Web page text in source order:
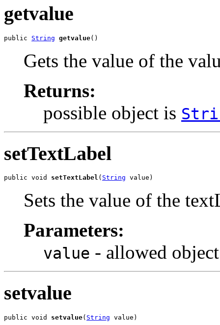
getvalue
public String getvalue()
Gets the value of the
Returns:
possible object is
setTextLabel
public void setTextLabel ( String value)
Sets the value of the
Parameters:
value - allowed
setvalue
public void setvalue( String value)